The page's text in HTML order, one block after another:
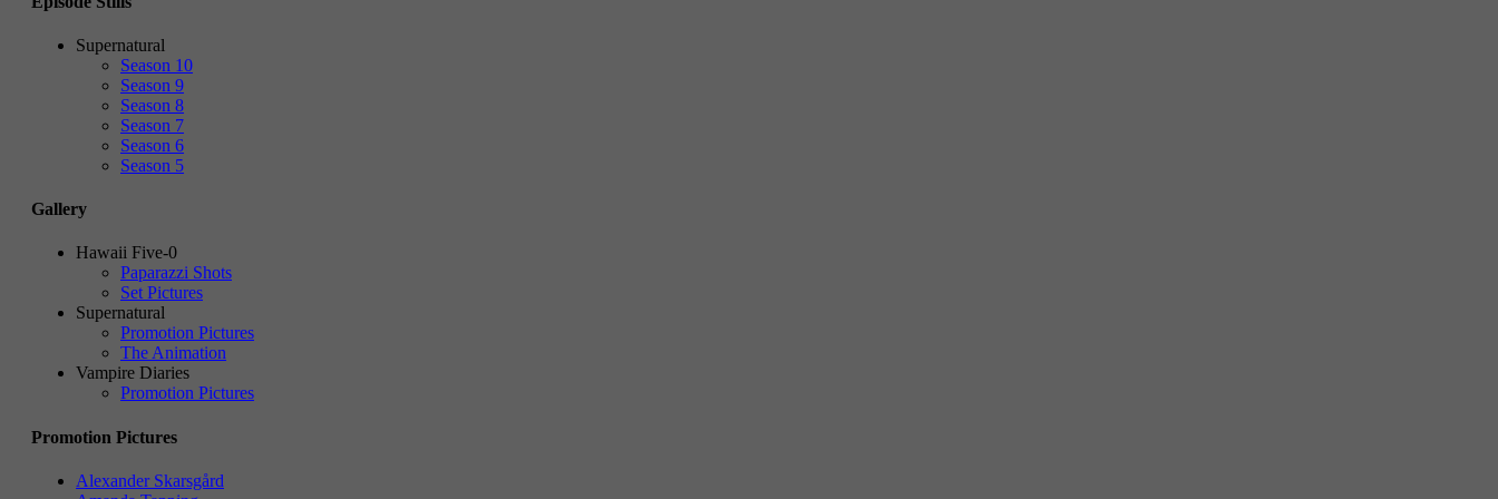
Supernatural
Season 10
Season 9
Season 8
Season 7
Season 6
Season 5
Gallery
Hawaii Five-0
Paparazzi Shots
Set Pictures
Supernatural
Promotion Pictures
The Animation
Vampire Diaries
Promotion Pictures
Promotion Pictures
Alexander Skarsgård